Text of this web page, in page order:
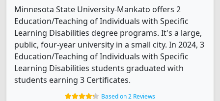
Minnesota State University-Mankato offers 2
Education/Teaching of Individuals with Specific
Learning Disabilities degree programs. It's a large,
public, four-year university in a small city. In 2024, 3
Education/Teaching of Individuals with Specific
Learning Disabilities students graduated with
students earning 3 Certificates.
Based on 2 Reviews